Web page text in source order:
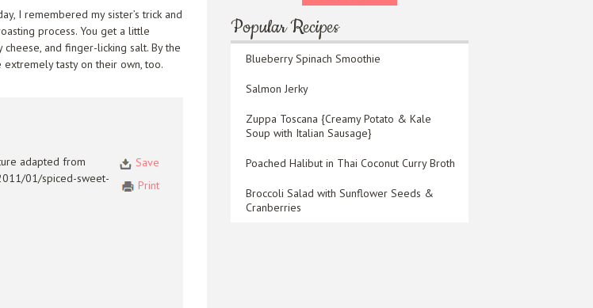
I remembered my sister’s trick and
process. You get a little
and finger-licking salt. By the
extremely tasty on their own, too.
Save
Print
adapted from
01/spiced-sweet-
Popular Recipes
Blueberry Spinach Smoothie
Salmon Jerky
Zuppa Toscana {Creamy Potato & Kale
Soup with Italian Sausage}
Poached Halibut in Thai Coconut Curry Broth
Broccoli Salad with Sunflower Seeds &
Cranberries